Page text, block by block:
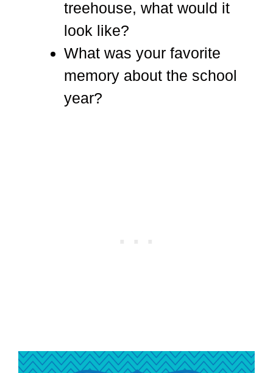
treehouse, what would it
look like?
What was your favorite
memory about the school
year?